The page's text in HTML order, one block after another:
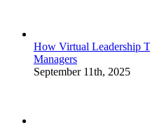
How Virtual Leadership
Managers
September 11th, 2025